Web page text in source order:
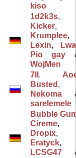
kiso
1d2k3s,
Kicker,
Krumplee,
Lexin,
Pio gay
WojMen
7ll ,
Busted ,
Nekoma
sarelemele
Bubble
Cireme,
Dropix,
Eratyck,
LCSG47